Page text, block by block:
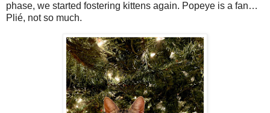
phase, we started fostering kittens again. Popeye is a fan…
Plié, not so much.